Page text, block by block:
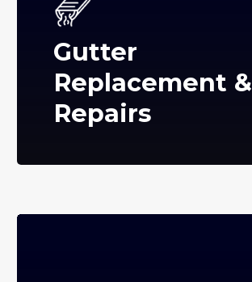
Gutter
Replacement &
Repairs